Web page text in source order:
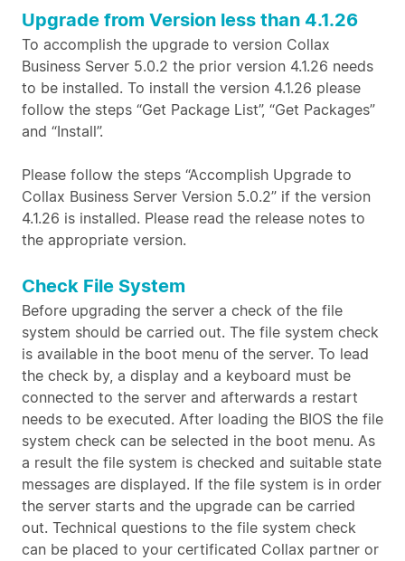
Upgrade from Version less than 4.1.26
To accomplish the upgrade to version Collax
Business Server 5.0.2 the prior version 4.1.26 needs
to be installed. To install the version 4.1.26 please
follow the steps “Get Package List”, “Get Packages”
and “Install”.
Please follow the steps “Accomplish Upgrade to
Collax Business Server Version 5.0.2” if the version
4.1.26 is installed. Please read the release notes to
the appropriate version.
Check File System
Before upgrading the server a check of the file
system should be carried out. The file system check
is available in the boot menu of the server. To lead
the check by, a display and a keyboard must be
connected to the server and afterwards a restart
needs to be executed. After loading the BIOS the file
system check can be selected in the boot menu. As
a result the file system is checked and suitable state
messages are displayed. If the file system is in order
the server starts and the upgrade can be carried
out. Technical questions to the file system check
can be placed to your certificated Collax partner or